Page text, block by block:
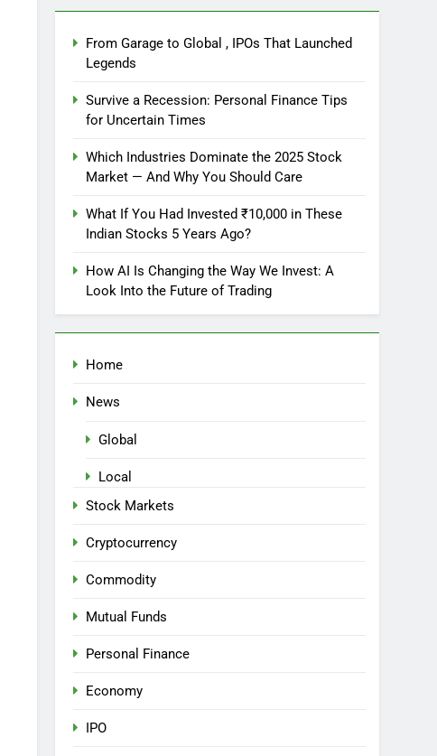
From Garage to Global , IPOs That Launched
Legends
Survive a Recession: Personal Finance Tips
for Uncertain Times
Which Industries Dominate the 2025 Stock
Market — And Why You Should Care
What If You Had Invested ₹10,000 in These
Indian Stocks 5 Years Ago?
How AI Is Changing the Way We Invest: A
Look Into the Future of Trading
Home
News
Global
Local
Stock Markets
Cryptocurrency
Commodity
Mutual Funds
Personal Finance
Economy
IPO